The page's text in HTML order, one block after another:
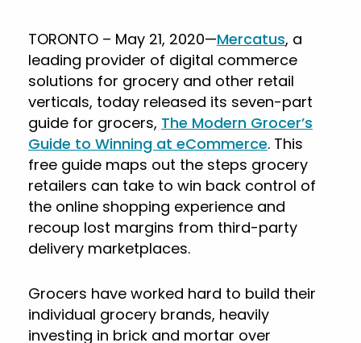
TORONTO – May 21, 2020—Mercatus, a
leading provider of digital commerce
solutions for grocery and other retail
verticals, today released its seven-part
guide for grocers, The Modern Grocer’s
Guide to Winning at eCommerce. This
free guide maps out the steps grocery
retailers can take to win back control of
the online shopping experience and
recoup lost margins from third-party
delivery marketplaces.
Grocers have worked hard to build their
individual grocery brands, heavily
investing in brick and mortar over